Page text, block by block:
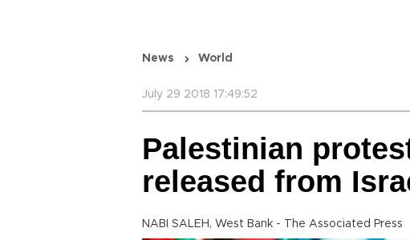
News World
July 29 2018 17:49:52
Palestinian
released from
NABI SALEH, West Bank - The Associated Press